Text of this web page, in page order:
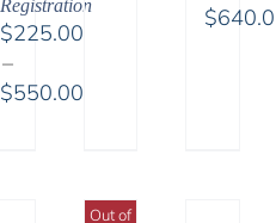
Registration
$225.00
–
$550.00
$
Out of